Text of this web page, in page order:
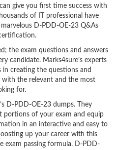
give you first time success with
of IT professional have
D-PDD-OE-23 Q&As
the exam questions and answers
candidate. Marks4sure’s experts
in creating the questions and
with the relevant and the most
for.
D-PDD-OE-23 dumps. They
of your exam and equip
in an interactive and easy to
up your career with this
exam passing formula. D-PDD-